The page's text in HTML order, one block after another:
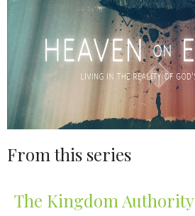
From this series
The Kingdom Authority